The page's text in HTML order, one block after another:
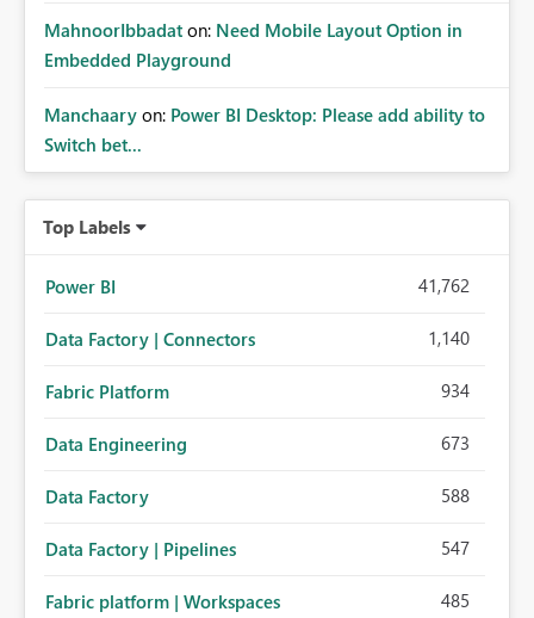
MahnoorIbbadat on: Need Mobile Layout Option in
Embedded Playground
Manchaary on: Power BI Desktop: Please add ability to
Switch bet...
Top Labels
Power BI 41,762
Data Factory | Connectors 1,140
Fabric Platform 934
Data Engineering 673
Data Factory 588
Data Factory | Pipelines 547
Fabric platform | Workspaces 485